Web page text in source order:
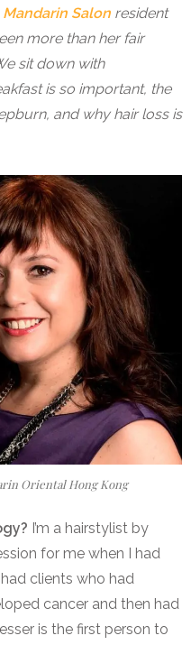
Mandarin Salon resident
more than her fair
sit down with
is so important, the
and why hair loss is
Oriental Hong Kong
I’m a hairstylist by
for me when I had
clients who had
cancer and then had
is the first person to